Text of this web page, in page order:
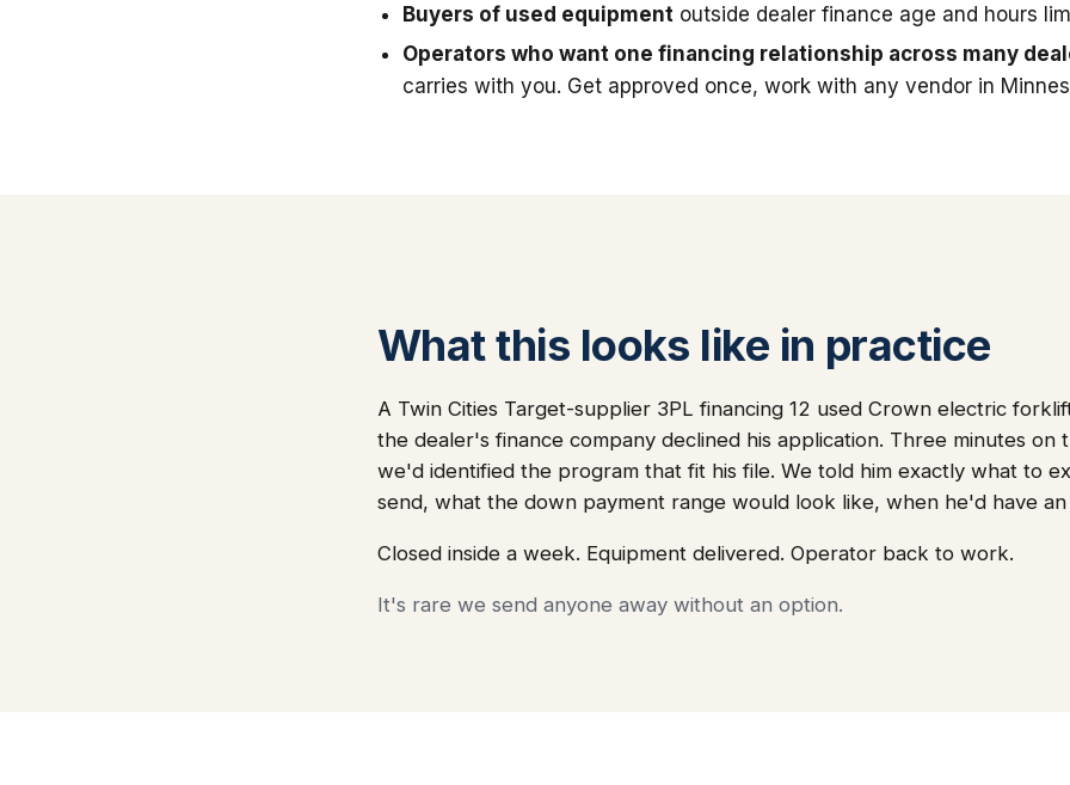
Buyers of used equipment outside dealer finance age and hours
Operators who want one financing relationship across many
carries with you. Get approved once, work with any vendor in
What this looks like in practice
A Twin Cities Target-supplier 3PL financing 12 used Crown electric
the dealer's finance company declined his application. Three minutes on
we'd identified the program that fit his file. We told him exactly what to
send, what the down payment range would look like, when he'd have
Closed inside a week. Equipment delivered. Operator back to work.
It's rare we send anyone away without an option.